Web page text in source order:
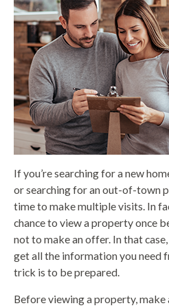
If you’re searching for a new
or searching for an out-of-town
time to make multiple visits. In
chance to view a property once
not to make an offer. In that
get all the information you need
trick is to be prepared.
Before viewing a property,